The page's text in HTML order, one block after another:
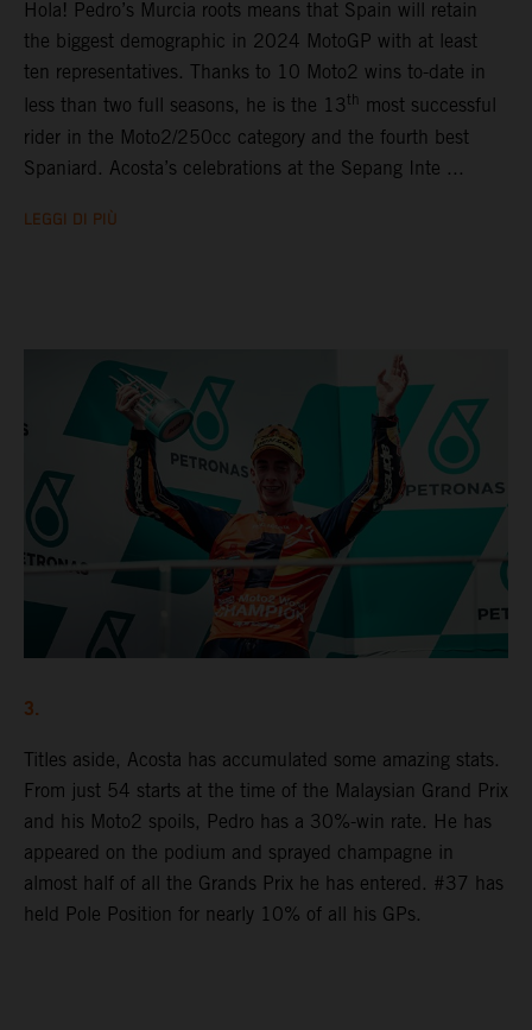
Hola! Pedro’s Murcia roots means that Spain will retain
the biggest demographic in 2024 MotoGP with at least
ten representatives. Thanks to 10 Moto2 wins to-date in
less than two full seasons, he is the 13 th most successful
rider in the Moto2/250cc category and the fourth best
Spaniard. Acosta’s celebrations at the Sepang Inte ...
LEGGI DI PIÙ
3.
Titles aside, Acosta has accumulated some amazing stats.
From just 54 starts at the time of the Malaysian Grand Prix
and his Moto2 spoils, Pedro has a 30%-win rate. He has
appeared on the podium and sprayed champagne in
almost half of all the Grands Prix he has entered. #37 has
held Pole Position for nearly 10% of all his GPs.